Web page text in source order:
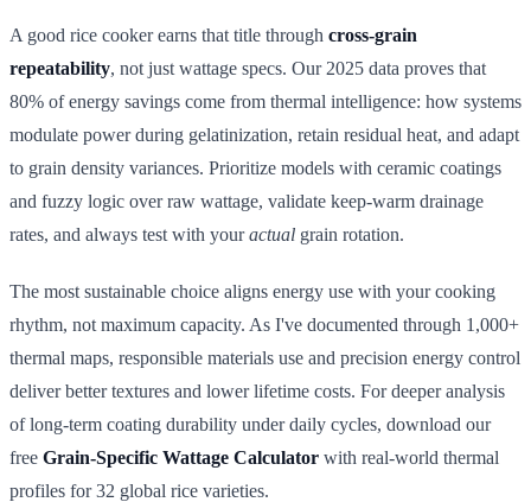
A good rice cooker earns that title through cross-grain
repeatability, not just wattage specs. Our 2025 data proves that
80% of energy savings come from thermal intelligence: how systems
modulate power during gelatinization, retain residual heat, and adapt
to grain density variances. Prioritize models with ceramic coatings
and fuzzy logic over raw wattage, validate keep-warm drainage
rates, and always test with youractual grain rotation.
The most sustainable choice aligns energy use with your cooking
rhythm, not maximum capacity. As I've documented through 1,000+
thermal maps, responsible materials use and precision energy control
deliver better textures and lower lifetime costs. For deeper analysis
of long-term coating durability under daily cycles, download our
free Grain-Specific Wattage Calculator with real-world thermal
profiles for 32 global rice varieties.